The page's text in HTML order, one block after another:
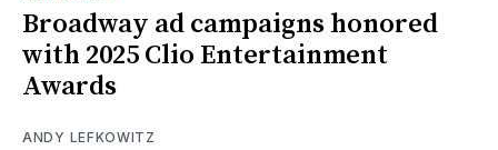
Broadway ad campaigns honored
with 2025 Clio Entertainment
Awards
ANDY LEFKOWITZ